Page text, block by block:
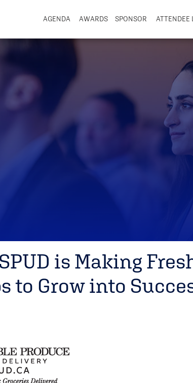
AGENDA AWARDS SPONSOR ATTENDEE
is Making
to Grow into